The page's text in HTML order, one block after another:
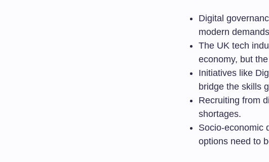
Digital
modern
The UK tech
economy, but
Initiatives like
bridge the skills
Recruiting from
shortages.
Socio-economic
options need to